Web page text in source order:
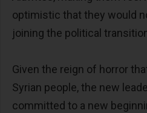
optimistic that they would
joining the political
Given the reign of horror
Syrian people, the new
committed to a new